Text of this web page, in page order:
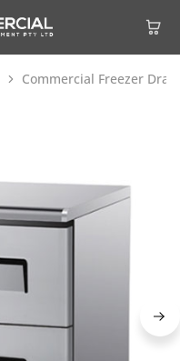
Commercial Freezer